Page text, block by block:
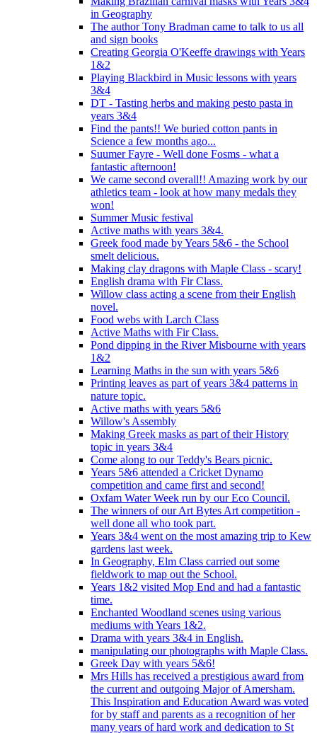
in Geography
The author Tony Bradman came to talk to us all
and sign books
Creating Georgia O'Keeffe drawings with Years
1&2
Playing Blackbird in Music lessons with years
3&4
DT - Tasting herbs and making pesto pasta in
years 3&4
Find the pants!! We buried cotton pants in
Science a few months ago...
Suumer Fayre - Well done Fosms - what a
fantastic afternoon!
We came second overall!! Amazing work by our
athletics team - look at how many medals they
won!
Summer Music festival
Active maths with years 3&4.
Greek food made by Years 5&6 - the School
smelt delicious.
Making clay dragons with Maple Class - scary!
English drama with Fir Class.
Willow class acting a scene from their English
novel.
Food webs with Larch Class
Active Maths with Fir Class.
Pond dipping in the River Misbourne with years
1&2
Learning Maths in the sun with years 5&6
Printing leaves as part of years 3&4 patterns in
nature topic.
Active maths with years 5&6
Willow's Assembly
Making Greek masks as part of their History
topic in years 3&4
Come along to our Teddy's Bears picnic.
Years 5&6 attended a Cricket Dynamo
competition and came first and second!
Oxfam Water Week run by our Eco Council.
The winners of our Art Bytes Art competition -
well done all who took part.
Years 3&4 went on the most amazing trip to Kew
gardens last week.
In Geography, Elm Class carried out some
fieldwork to map out the School.
Years 1&2 visited Mop End and had a fantastic
time.
Enchanted Woodland scenes using various
mediums with Years 1&2.
Drama with years 3&4 in English.
manipulating our photographs with Maple Class.
Greek Day with years 5&6!
Mrs Hills has received a prestigious award from
the current and outgoing Major of Amersham.
This Inspiration and Education Award was voted
for by staff and parents as a recognition of her
many years of hard work and dedication to St